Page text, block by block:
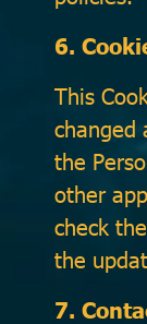
6.
This
changed
the
other
check
the
7.